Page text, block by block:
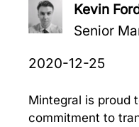
Kevin
Senior
2020-12-25
Mintegral is proud
commitment to